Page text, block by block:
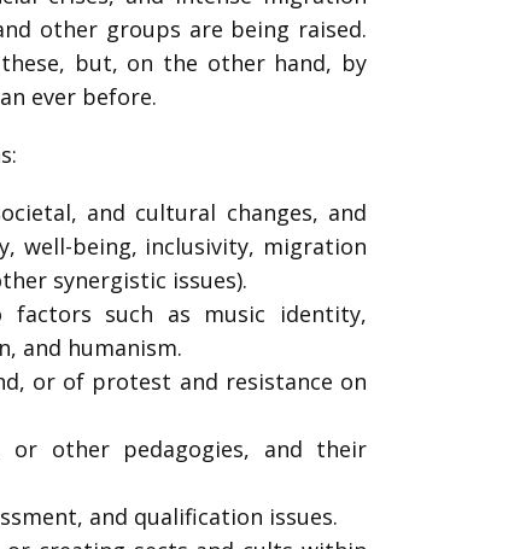
other groups are being raised.
but, on the other hand, by
ever before.
and cultural changes, and
well-being, inclusivity, migration
synergistic issues).
such as music identity,
and humanism.
or of protest and resistance on
or other pedagogies, and their
and qualification issues.